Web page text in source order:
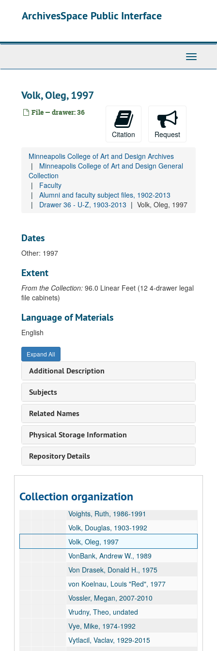
ArchivesSpace Public Interface
Toggle
Volk, Oleg, 1997
File — drawer: 36
Citation Request
Minneapolis College of Art and Design Archives
Minneapolis College of Art and Design General
Collection
Faculty
Alumni and faculty subject files, 1902-2013
Drawer 36 - U-Z, 1903-2013
Volk, Oleg, 1997
Dates
Other: 1997
Extent
From the Collection: 96.0 Linear Feet (12 4-drawer legal
file cabinets)
Language of Materials
English
Expand All
Additional Description
Subjects
Related Names
Physical Storage Information
Repository Details
Collection organization
Faculty Handbooks
Drawer 27 - C - Da, 1905-2013
Drawer 29 - G - Hen, 1915-2013
Drawer 30 - Her - Ki, 1916-2013
Drawer 32 - M, 1904-2013
Drawer 33 - N - P, 1921-2012
Drawer 34 - Q - R - Sf, 1922-2013
Drawer 35 - Sh - T, 1929-2012
Vachon, John, 1979
Vance, Robert C., 1967-1984
Van Gilder, Ron, 1986-1989
Vander Meer, Steven, 1985
Vaupel, Bodil, 1973-1990
Veeder, Larry, 1963-1988
Verostko, Roman, 1962-2022
Veum, Cynthia, undated
Vogt, Michael, 1994
Voights, Ruth, 1986-1991
Volk, Douglas, 1903-1992
Volk, Oleg, 1997
VonBank, Andrew W., 1989
Von Drasek, Donald H., 1975
von Koelnau, Louis "Red", 1977
Vossler, Megan, 2007-2010
Vrudny, Theo, undated
Vye, Mike, 1974-1992
Vytlacil, Vaclav, 1929-2015